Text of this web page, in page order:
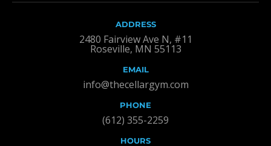
ADDRESS
2480 Fairview Ave N, #11
Roseville, MN 55113
EMAIL
info@thecellargym.com
PHONE
(612) 355-2259
HOURS